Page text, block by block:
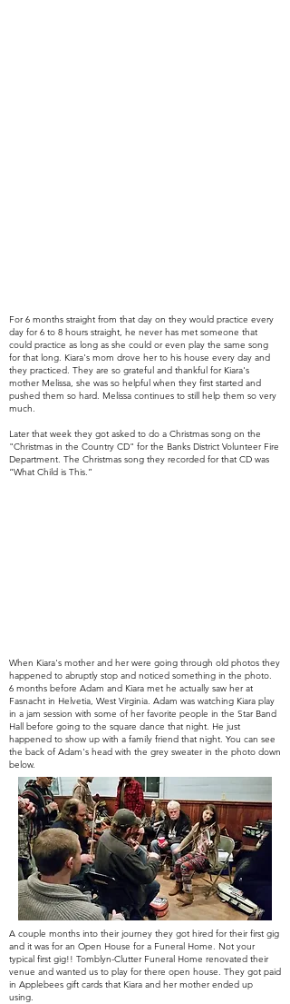
For 6 months straight from that day on they would practice every
day for 6 to 8 hours straight, he never has met someone that
could practice as long as she could or even play the same song
for that long. Kiara's mom drove her to his house every day and
they practiced. They are so grateful and thankful for Kiara's
mother Melissa, she was so helpful when they first started and
pushed them so hard. Melissa continues to still help them so very
much.
Later that week they got asked to do a Christmas song on the
"Christmas in the Country CD" for the Banks District Volunteer Fire
Department. The Christmas song they recorded for that CD was
“What Child is This.”
When Kiara's mother and her were going through old photos they
happened to abruptly stop and noticed something in the photo.
6 months before Adam and Kiara met he actually saw her at
Fasnacht in Helvetia, West Virginia. Adam was watching Kiara play
in a jam session with some of her favorite people in the Star Band
Hall before going to the square dance that night. He just
happened to show up with a family friend that night. You can see
the back of Adam's head with the grey sweater in the photo down
below.
A couple months into their journey they got hired fortheirfirst gig
and it was for an Open House for a Funeral Home. Not your
typical first gig!! Tomblyn-Clutter Funeral Home renovated their
venue and wanted us to play for there open house. They got paid
in Applebees gift cards that Kiara and her mother ended up
using.